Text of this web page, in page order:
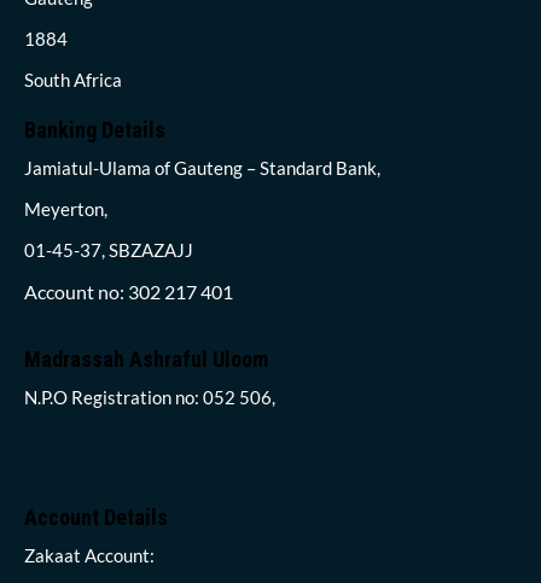
1884
South Africa
Banking Details
Jamiatul-Ulama of Gauteng – Standard Bank,
Meyerton,
01-45-37, SBZAZAJJ
Account no: 302 217 401
Madrassah Ashraful Uloom
N.P.O Registration no: 052 506,
Account Details
Zakaat Account: